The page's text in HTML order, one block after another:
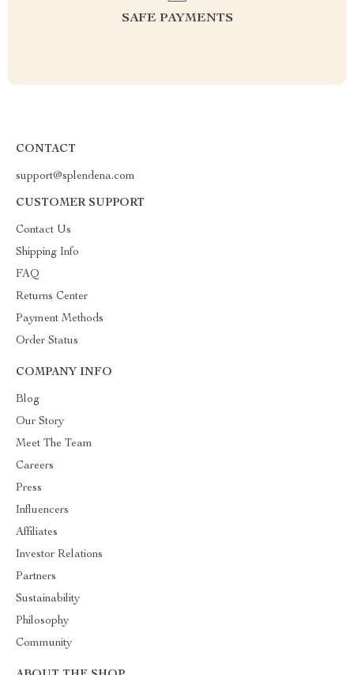
SAFE PAYMENTS
CONTACT
support@splendena.com
CUSTOMER SUPPORT
Contact Us
Shipping Info
FAQ
Returns Center
Payment Methods
Order Status
COMPANY INFO
Blog
Our Story
Meet The Team
Careers
Press
Influencers
Affiliates
Investor Relations
Partners
Sustainability
Philosophy
Community